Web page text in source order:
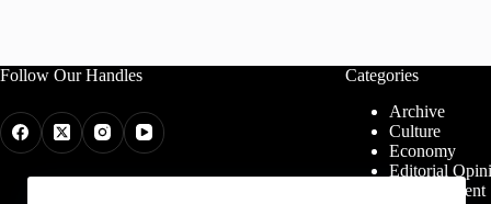
Follow Our Handles
Categories
Archive
Culture
Economy
Editorial
Entertainment